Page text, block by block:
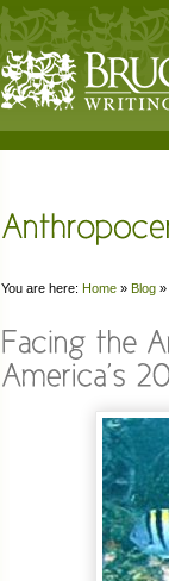
You are here: Home » Blog »